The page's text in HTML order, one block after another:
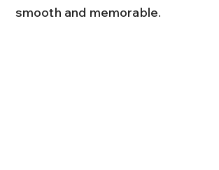
smooth and memorable.